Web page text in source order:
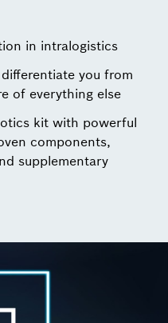
in intralogistics
you from
of everything else
kit with powerful
components,
supplementary